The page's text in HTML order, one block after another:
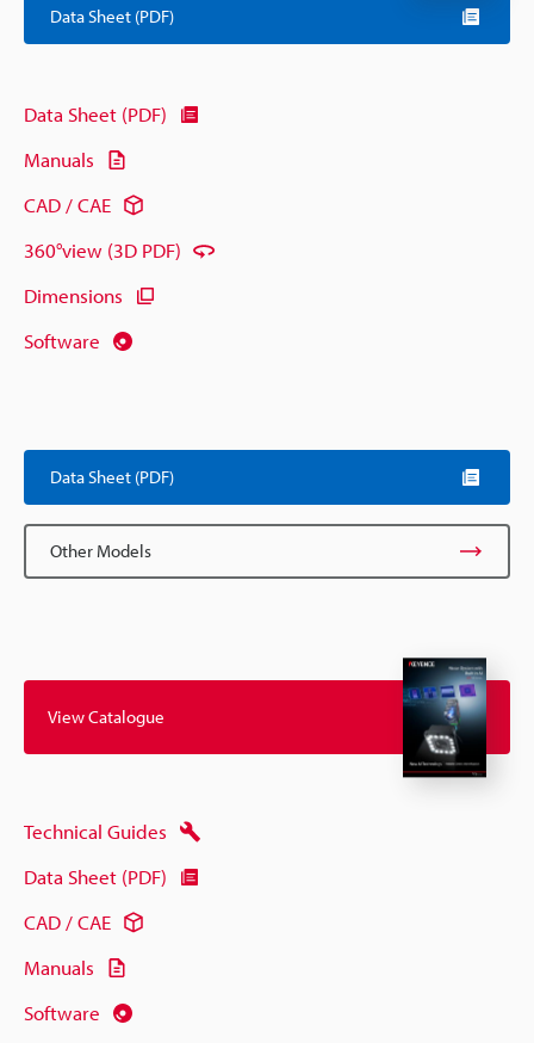
Data Sheet (PDF)
Data Sheet (PDF)
Manuals
CAD / CAE
360°view (3D PDF)
Dimensions
Software
Data Sheet (PDF)
Other Models
View Catalogue
Technical Guides
Data Sheet (PDF)
CAD / CAE
Manuals
Software